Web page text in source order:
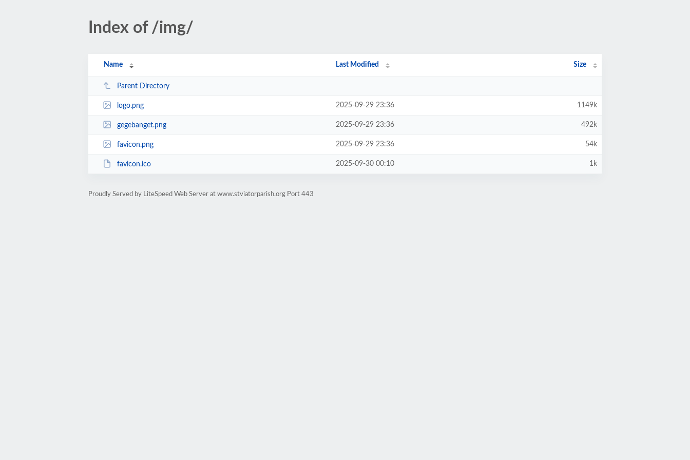
Index of /img/
Name Last Modified Size
Parent Directory
logo.png 2025-09-29 23:36 1149k
gegebanget.png 2025-09-29 23:36 492k
favicon.png 2025-09-29 23:36 54k
favicon.ico 2025-09-30 00:10 1k
Proudly Served by LiteSpeed Web Server at www.stviatorparish.org Port 443